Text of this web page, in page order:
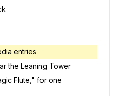
entries
the Leaning Tower
Flute," for one